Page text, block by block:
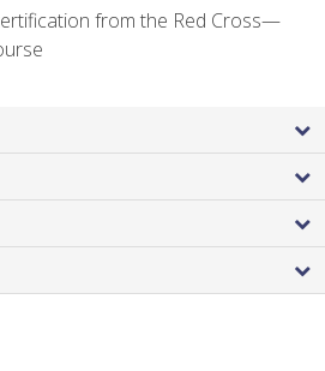
from the Red Cross—